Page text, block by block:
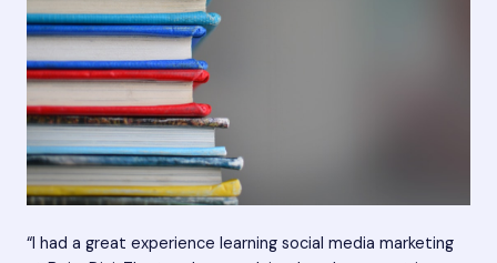
“I had a great experience learning social media marketing